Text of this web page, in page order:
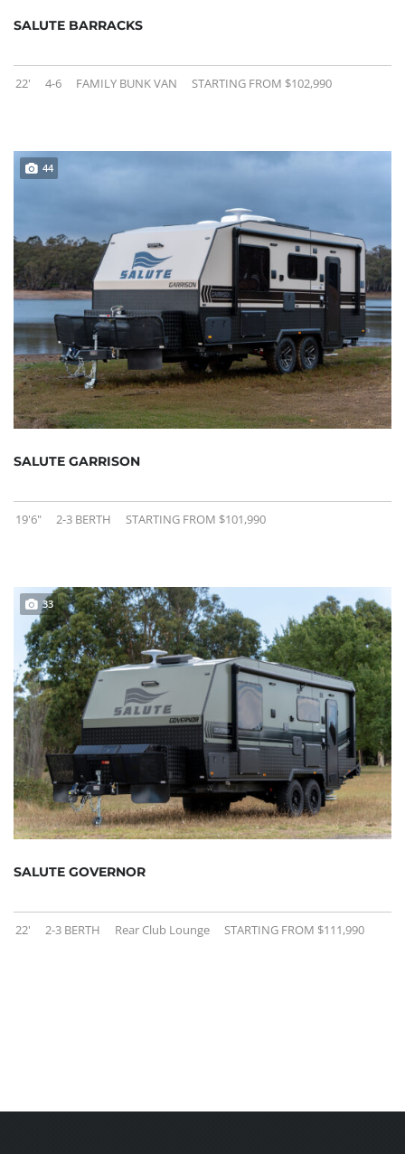
SALUTE BARRACKS
22' 4-6 FAMILY BUNK VAN STARTING FROM $102,990
44
SALUTE GARRISON
19'6" 2-3 BERTH STARTING FROM $101,990
33
SALUTE GOVERNOR
22' 2-3 BERTH Rear Club Lounge STARTING FROM $111,990